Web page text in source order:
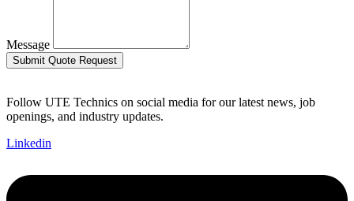
Message
Submit Quote Request
Follow UTE Technics on social media for our latest news, job
openings, and industry updates.
Linkedin